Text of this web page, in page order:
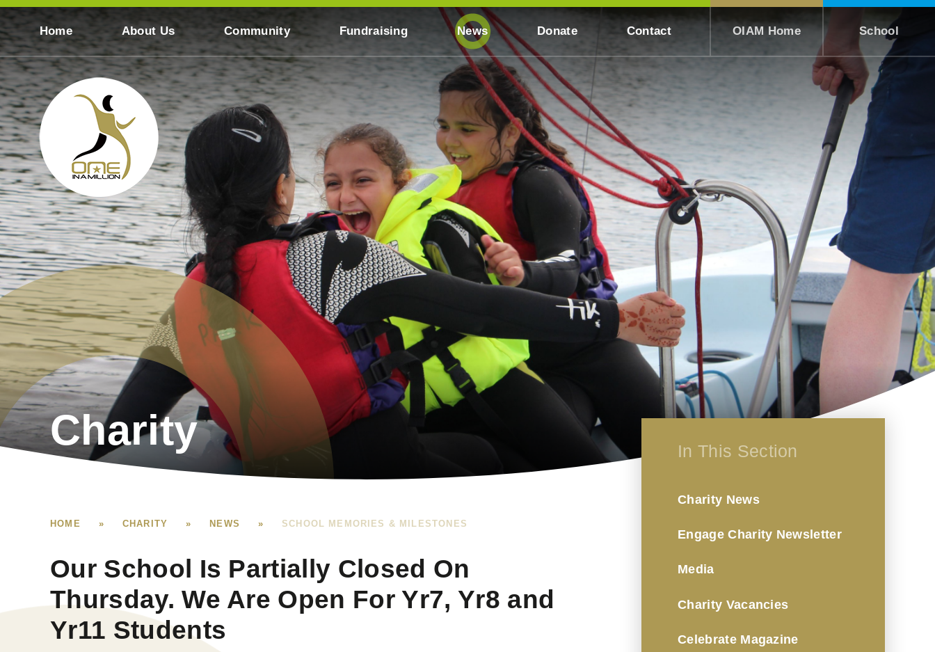
Skip to content ↓
OIAM Home School
Home About Us Community Fundraising News Donate Contact
Charity
HOME » CHARITY » NEWS » SCHOOL MEMORIES & MILESTONES
Our School Is Partially Closed On
Thursday. We Are Open For Yr7, Yr8 and
Yr11 Students
In This Section
Charity News
Engage Charity Newsletter
Media
Charity Vacancies
Celebrate Magazine